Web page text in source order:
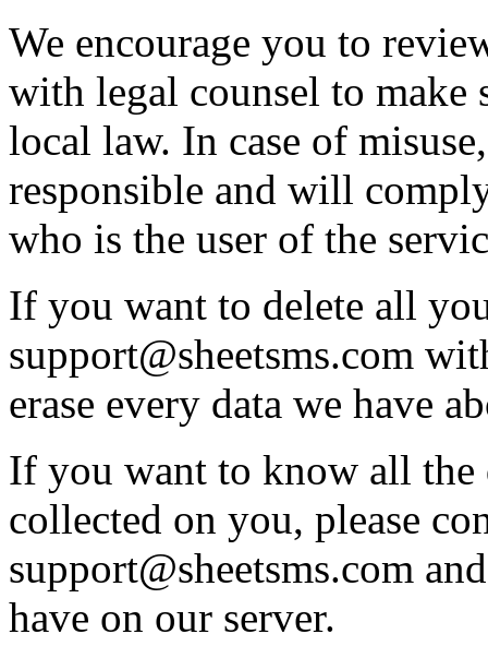
We encourage you to
with legal counsel to make
local law. In case of
responsible and will
who is the user of the
If you want to delete all
support@sheetsms.com
erase every data we have
If you want to know all the
collected on you, please
support@sheetsms.com
have on our server.